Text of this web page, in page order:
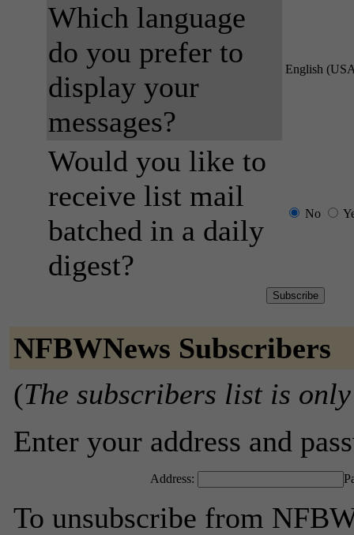
Which language
do you prefer to
display your
messages?
English
Would you like to
receive list mail
batched in a daily
digest?
No
NFBWNews Subscribers
(The subscribers list is
Enter your address and
Address:
To unsubscribe from